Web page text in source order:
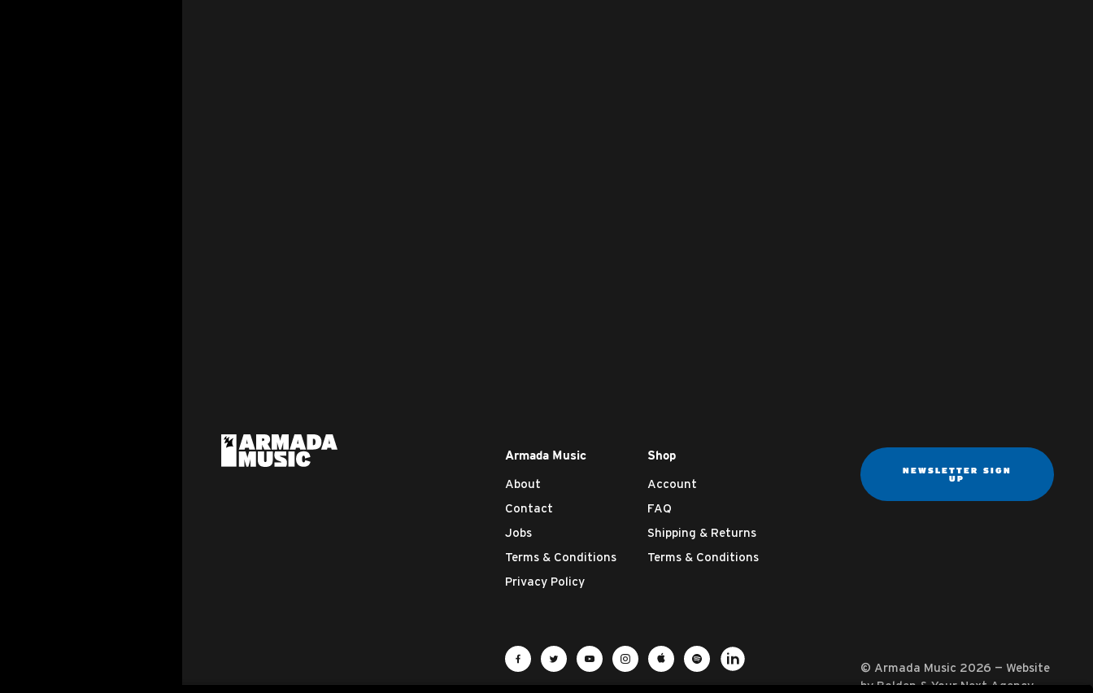
Armada Music
About
Contact
Jobs
Terms & Conditions
Privacy Policy
Shop
Account
FAQ
Shipping & Returns
Terms & Conditions
NEWSLETTER SIGN
UP
Visit Armada Music on Facebook
Visit Armada Music on Twitter
Visit Armada Music on YouTube
Visit Armada Music on Instagram
Visit Armada Music on Apple Music
Visit Armada Music on Spotify
© Armada Music 2026 — Website
byBolden&Your Next Agency